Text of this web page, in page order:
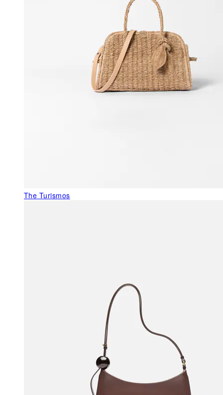
The Turismos